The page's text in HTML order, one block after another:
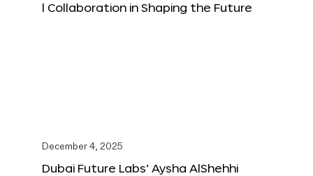
l Collaboration in Shaping the Future
December 4, 2025
Dubai Future Labs’ Aysha AlShehhi